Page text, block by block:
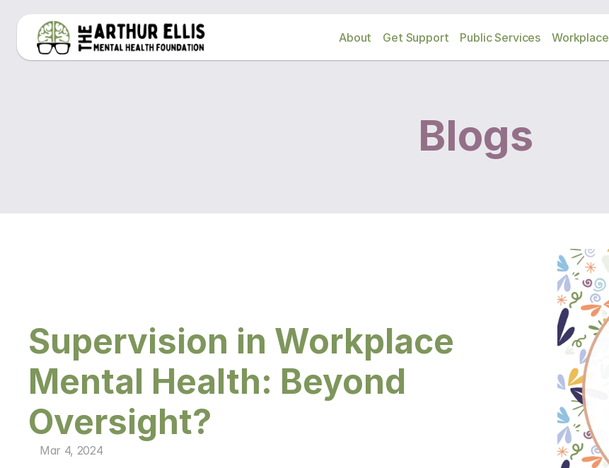
About Get Support Public Services Workplace
Blogs
Supervision in Workplace
Mental Health: Beyond
Oversight?
Mar 4, 2024